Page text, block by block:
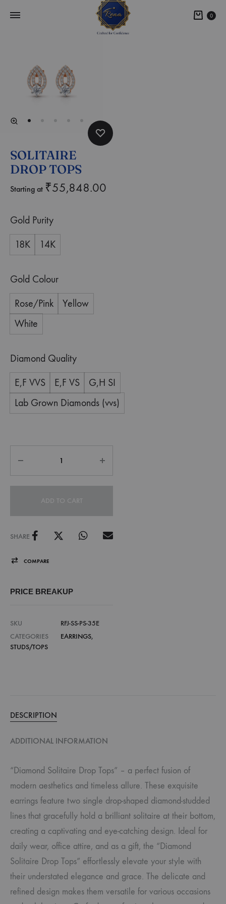
0
SOLITAIRE
DROP TOPS
Starting at ₹55,848.00
Gold Purity
18K 14K
Gold Colour
Rose/Pink
Yellow
White
Diamond Quality
E,F VVS E,F VS
G,H SI
Lab Grown Diamonds (vvs)
ADD TO CART
SHARE
COMPARE
PRICE BREAKUP
SKU
RFJ-SS-PS-35E
CATEGORIES
EARRINGS,
STUDS/TOPS
DESCRIPTION
ADDITIONAL INFORMATION
“Diamond Solitaire Drop Tops” – a perfect fusion of
modern aesthetics and timeless allure. These exquisite
earrings feature two single drop-shaped diamond-studded
lines that gracefully hold a brilliant solitaire at their bottom,
creating a captivating and eye-catching design. Ideal for
daily wear, office attire, and as a gift, the “Diamond
Solitaire Drop Tops” effortlessly elevate your style with
their understated elegance and grace. The delicate and
refined design makes them versatile for various occasions